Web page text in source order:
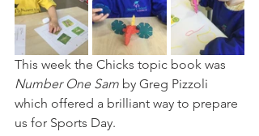
This week the Chicks topic book was
Number One Sam by Greg Pizzoli
which offered a brilliant way to prepare
us for Sports Day.